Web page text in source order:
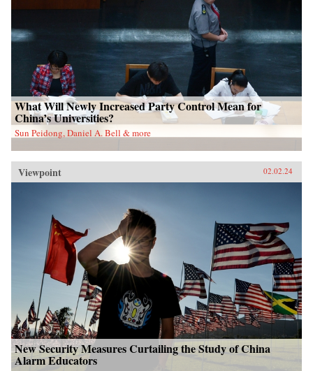
What Will Newly Increased Party Control Mean for
China’s Universities?
Sun Peidong, Daniel A. Bell & more
Viewpoint 02.02.24
New Security Measures Curtailing the Study of China
Alarm Educators